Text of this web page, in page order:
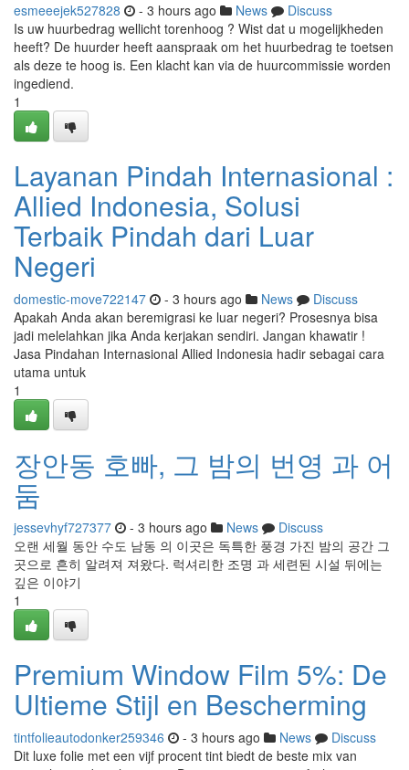
esmeeejek527828 - 3 hours ago News
Discuss
Is uw huurbedrag wellicht torenhoog ? Wist dat u mogelijkheden
heeft? De huurder heeft aanspraak om het huurbedrag te toetsen
als deze te hoog is. Een klacht kan via de huurcommissie worden
ingediend.
1
Layanan Pindah Internasional :
Allied Indonesia, Solusi
Terbaik Pindah dari Luar
Negeri
domestic-move722147 - 3 hours ago News
Discuss
Apakah Anda akan beremigrasi ke luar negeri? Prosesnya bisa
jadi melelahkan jika Anda kerjakan sendiri. Jangan khawatir !
Jasa Pindahan Internasional Allied Indonesia hadir sebagai cara
utama untuk
1
장안동 호빠, 그 밤의 번영 과 어
둠
jessevhyf727377 - 3 hours ago News
Discuss
오랜 세월 동안 수도 남동 의 이곳은 독특한 풍경 가진 밤의 공간 그
곳으로 흔히 알려져 져왔다. 럭셔리한 조명 과 세련된 시설 뒤에는
깊은 이야기
1
Premium Window Film 5%: De
Ultieme Stijl en Bescherming
tintfolieautodonker259346 - 3 hours ago News
Discuss
Dit luxe folie met een vijf procent tint biedt de beste mix van